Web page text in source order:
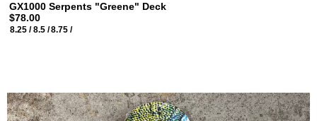
GX1000 Serpents "Greene" Deck
$78.00
8.25 /8.5 /8.75 /